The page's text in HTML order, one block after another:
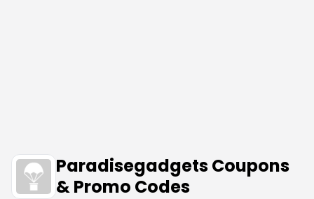
Paradisegadgets Coupons
& Promo Codes